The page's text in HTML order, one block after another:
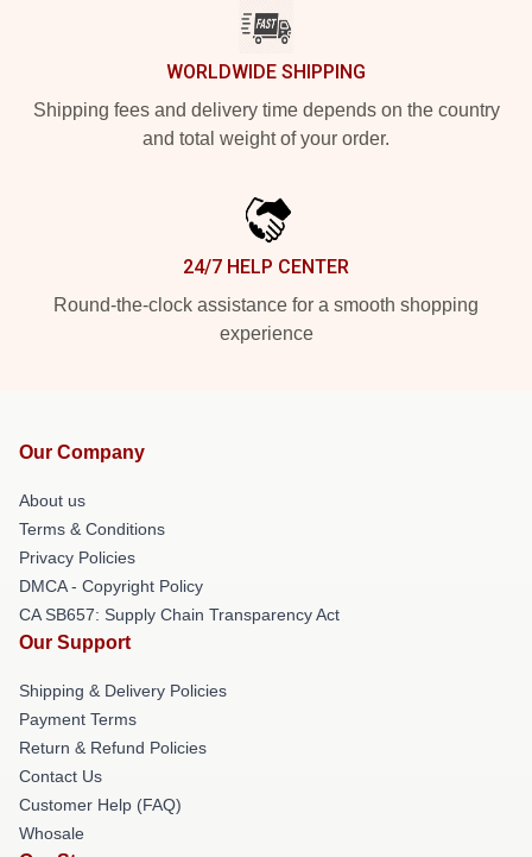
WORLDWIDE SHIPPING
Shipping fees and delivery time depends on the country
and total weight of your order.
24/7 HELP CENTER
Round-the-clock assistance for a smooth shopping
experience
Our Company
About us
Terms & Conditions
Privacy Policies
DMCA - Copyright Policy
CA SB657: Supply Chain Transparency Act
Our Support
Shipping & Delivery Policies
Payment Terms
Return & Refund Policies
Contact Us
Customer Help (FAQ)
Whosale